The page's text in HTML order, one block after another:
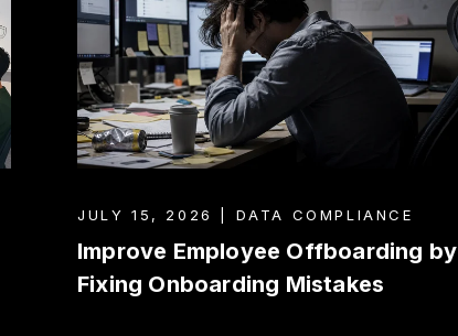
JULY 15, 2026 | DATA COMPLIANCE
Improve Employee Offboarding by
Fixing Onboarding Mistakes